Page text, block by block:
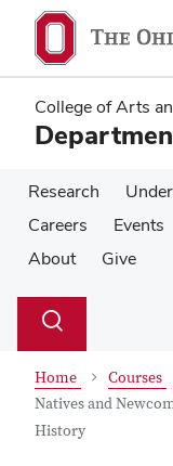
main
content
main
content
College of Arts
Research
Careers
Events
About
Give
Search
Toggle
Home
Courses
Natives and
History